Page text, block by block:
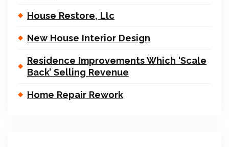
House Restore, Llc
New House Interior Design
Residence Improvements Which ‘Scale
Back’ Selling Revenue
Home Repair Rework